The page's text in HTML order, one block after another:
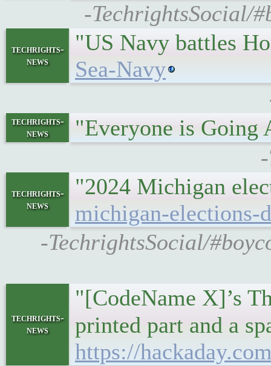
-TechrightsSocial/
techrights-
news
"US Navy battles
Sea-Navy
techrights-
news
"Everyone is
techrights-
news
"2024 Michigan
michigan-elections-
-TechrightsSocial/
techrights-
news
"[CodeName X]’s
printed part and a
https://